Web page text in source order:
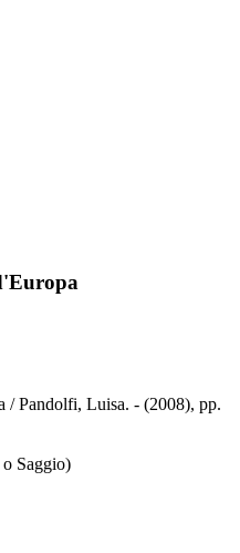
Pandolfi, Luisa. - (2008), pp.
Saggio)